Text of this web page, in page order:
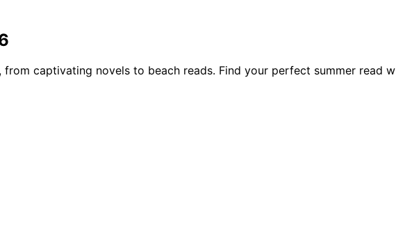
captivating novels to beach reads. Find your perfect summer read